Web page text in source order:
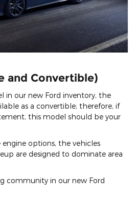
and Convertible)
in our new Ford inventory, the
as a convertible; therefore, if
this model should be your
options, the vehicles
are designed to dominate area
community in our new Ford